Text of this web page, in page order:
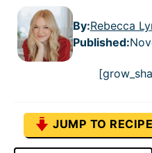
By:Rebecca
Published:
JUMP TO RECIPE